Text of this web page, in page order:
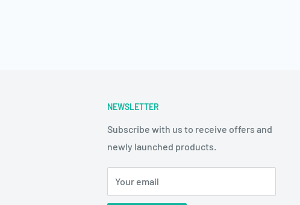
NEWSLETTER
Subscribe with us to receive offers and
newly launched products.
Your email